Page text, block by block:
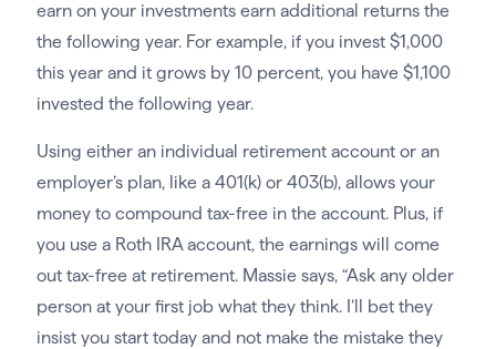
earn on your investments earn additional returns the
the following year. For example, if you invest $1,000
this year and it grows by 10 percent, you have $1,100
invested the following year.
Using either an individual retirement account or an
employer’s plan, like a 401(k) or 403(b), allows your
money to compound tax-free in the account. Plus, if
you use a Roth IRA account, the earnings will come
out tax-free at retirement. Massie says, “Ask any older
person at your first job what they think. I’ll bet they
insist you start today and not make the mistake they